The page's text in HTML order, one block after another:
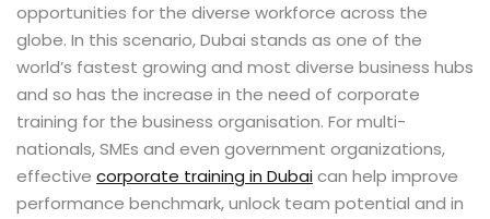
Collaboration
opportunities for the diverse workforce across the
globe. In this scenario, Dubai stands as one of the
world’s fastest growing and most diverse business hubs
and so has the increase in the need of corporate
training for the business organisation. For multi-
nationals, SMEs and even government organizations,
effective corporate training in Dubaican help improve
performance benchmark, unlock team potential and in